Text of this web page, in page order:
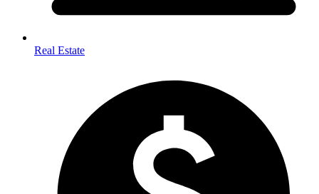
Real Estate